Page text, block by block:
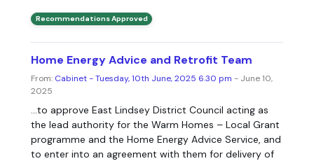
Recommendations Approved
Home Energy Advice and Retrofit Team
From: Cabinet - Tuesday, 10th June, 2025 6.30 pm - June 10,
2025
...to approve East Lindsey District Council acting as
the lead authority for the Warm Homes – Local Grant
programme and the Home Energy Advice Service, and
to enter into an agreement with them for delivery of